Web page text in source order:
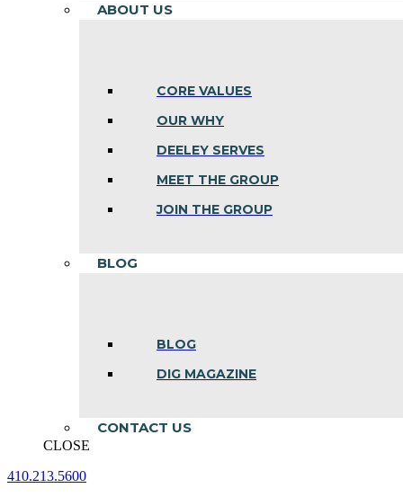
ABOUT US
CORE VALUES
OUR WHY
DEELEY SERVES
MEET THE GROUP
JOIN THE GROUP
BLOG
BLOG
DIG MAGAZINE
CONTACT US
CLOSE
410.213.5600